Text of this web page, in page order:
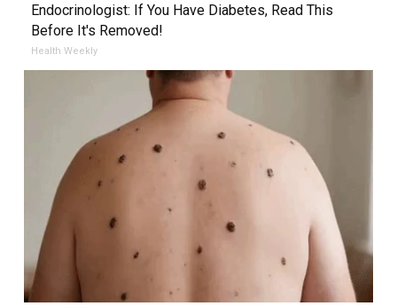
Endocrinologist: If You Have Diabetes, Read This
Before It's Removed!
Health Weekly